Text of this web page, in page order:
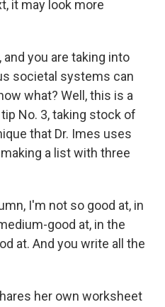
it may look more
and you are taking into
societal systems can
what? Well, this is a
No. 3, taking stock of
that Dr. Imes uses
a list with three
I'm not so good at, in
good at, in the
at. And you write all the
her own worksheet